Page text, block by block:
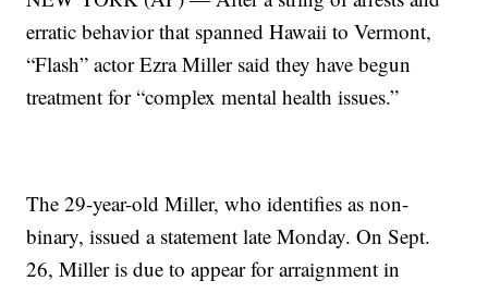
erratic behavior that spanned Hawaii to Vermont,
“Flash” actor Ezra Miller said they have begun
treatment for “complex mental health issues.”
The 29-year-old Miller, who identifies as non-
binary, issued a statement late Monday. On Sept.
26, Miller is due to appear for arraignment in